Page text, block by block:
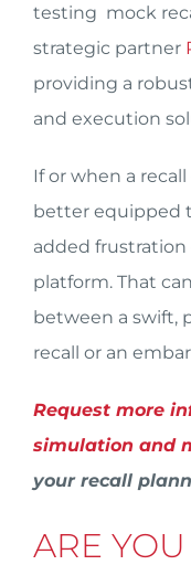
testing mock
strategic partner
providing a
and execution
If or when a
better equipped
added
platform. That
between a swift,
recall or an
Request more
simulation and
your recall
ARE